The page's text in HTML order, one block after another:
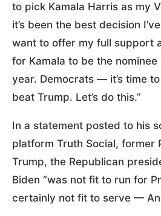
to pick Kamala Harris as my
it’s been the best decision
want to offer my full support
for Kamala to be the
year. Democrats — it’s time
beat Trump. Let’s do this.”
In a statement posted to his
platform Truth Social, former
Trump, the Republican
Biden “was not fit to run for
certainly not fit to serve —